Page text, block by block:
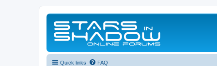
Quick links FAQ